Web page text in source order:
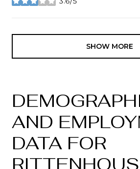
stars
SHOW MORE
AND
DATA FOR